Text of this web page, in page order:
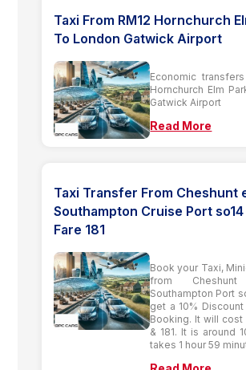
Taxi From RM12 Hornchurch
To London Gatwick Airport
Economic
Hornchurch Elm
Gatwick Airport
Read More
Taxi Transfer From Cheshunt
Southampton Cruise Port
Fare 181
Book your Taxi,
from
Southampton Port
get a 10%
Booking. It will cost
& 181. It is around
takes 1 hour 59